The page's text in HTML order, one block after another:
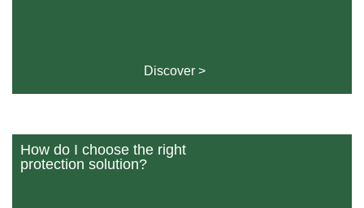
Discover >
How do I choose the right
protection solution?